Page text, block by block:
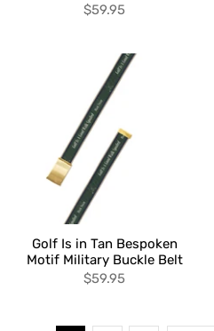
$59.95
Golf Is in Tan Bespoken
Motif Military Buckle Belt
$59.95